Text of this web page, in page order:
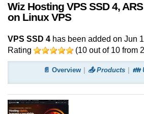
Wiz Hosting VPS SSD 4,
on Linux VPS
VPS SSD 4 has been added on Jun
Rating
(10 out of 10 from 2
📄 Overview 📤 Products 👪